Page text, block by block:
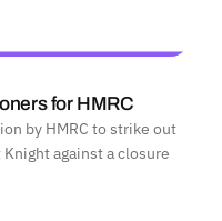
for HMRC
by HMRC to strike out
against a closure